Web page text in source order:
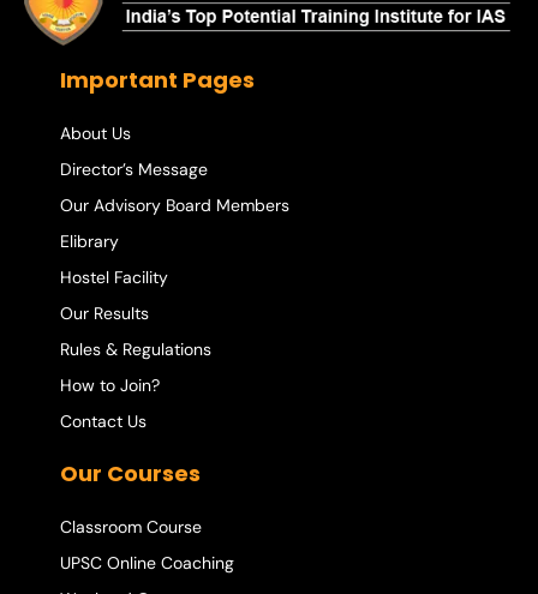
Important Pages
About Us
Director’s Message
Our Advisory Board Members
Elibrary
Hostel Facility
Our Results
Rules & Regulations
How to Join?
Contact Us
Our Courses
Classroom Course
UPSC Online Coaching